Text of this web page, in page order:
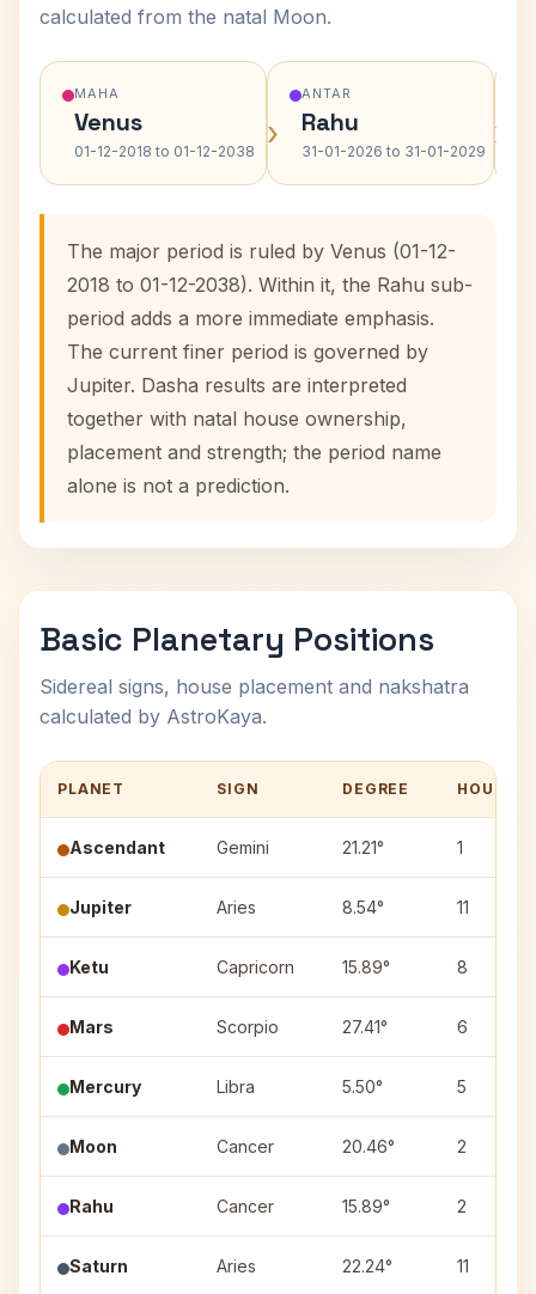
calculated from the natal Moon.
MAHA
Venus
01-12-2018 to 01-12-2038 ›
ANTAR
Rahu
31-01-2026 to 31-01-2029 ›
The major period is ruled by Venus (01-12-
2018 to 01-12-2038). Within it, the Rahu sub-
period adds a more immediate emphasis.
The current finer period is governed by
Jupiter. Dasha results are interpreted
together with natal house ownership,
placement and strength; the period name
alone is not a prediction.
Basic Planetary Positions
Sidereal signs, house placement and nakshatra
calculated by AstroKaya.
PLANET SIGN DEGREE HOUSE
Ascendant Gemini 21.21° 1
Jupiter Aries 8.54° 11
Ketu Capricorn 15.89° 8
Mars Scorpio 27.41° 6
Mercury Libra 5.50° 5
Moon Cancer 20.46° 2
Rahu Cancer 15.89° 2
Saturn Aries 22.24° 11